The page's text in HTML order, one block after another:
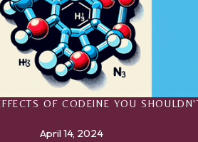
OF CODEINE YOU
April 14, 2024